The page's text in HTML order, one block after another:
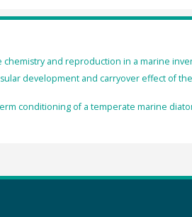
chemistry and reproduction in a marine
development and carryover effect of
conditioning of a temperate marine